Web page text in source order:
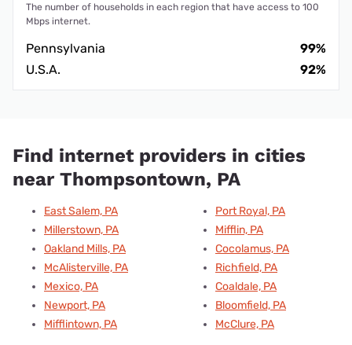
The number of households in each region that have access to 100
Mbps internet.
Pennsylvania
99%
U.S.A.
92%
Find internet providers in cities
near Thompsontown, PA
East Salem, PA
Millerstown, PA
Oakland Mills, PA
McAlisterville, PA
Mexico, PA
Newport, PA
Mifflintown, PA
Port Royal, PA
Mifflin, PA
Cocolamus, PA
Richfield, PA
Coaldale, PA
Bloomfield, PA
McClure, PA